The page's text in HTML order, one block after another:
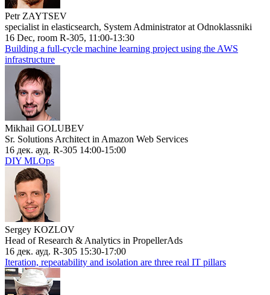
Petr ZAYTSEV
specialist in elasticsearch, System Administrator at Odnoklassniki
16 Dec, room R-305, 11:00-13:30
Building a full-cycle machine learning project using the AWS
infrastructure
Mikhail GOLUBEV
Sr. Solutions Architect in Amazon Web Services
16 дек. ауд. R-305 14:00-15:00
DIY MLOps
Sergey KOZLOV
Head of Research & Analytics in PropellerAds
16 дек. ауд. R-305 15:30-17:00
Iteration, repeatability and isolation are three real IT pillars